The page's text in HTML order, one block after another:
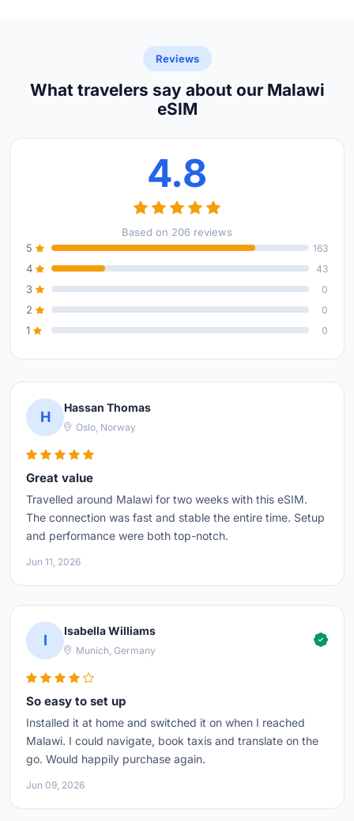
Reviews
What travelers say about our Malawi
eSIM
4.8
Based on 206 reviews
5
163
4 43
3 0
2 0
1 0
H
Hassan Thomas
Oslo, Norway
Great value
Travelled around Malawi for two weeks with this eSIM.
The connection was fast and stable the entire time. Setup
and performance were both top-notch.
Jun 11, 2026
I
Isabella Williams
Munich, Germany
So easy to set up
Installed it at home and switched it on when I reached
Malawi. I could navigate, book taxis and translate on the
go. Would happily purchase again.
Jun 09, 2026